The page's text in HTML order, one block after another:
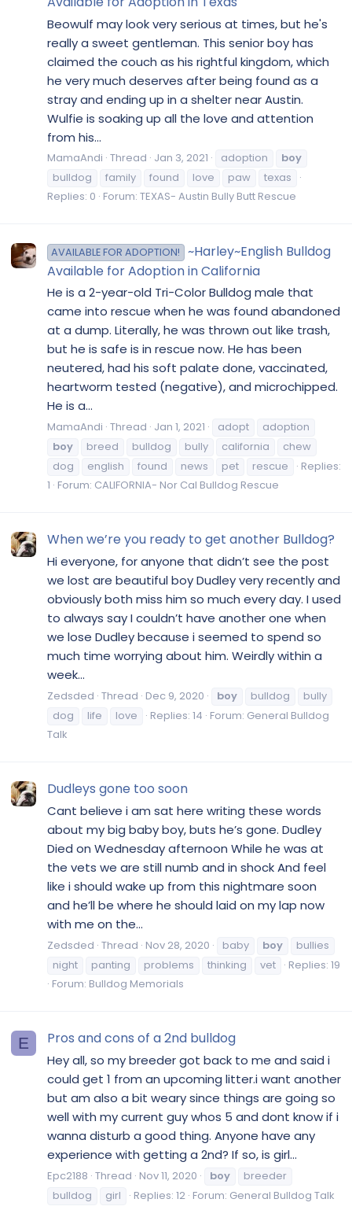
Beowulf may look very serious at times, but he's
really a sweet gentleman. This senior boy has
claimed the couch as his rightful kingdom, which
he very much deserves after being found as a
stray and ending up in a shelter near Austin.
Wulfie is soaking up all the love and attention
from his...
MamaAndi Thread Jan 3, 2021 adoption
boy
bulldog
family found love paw
texas
Replies: 0 Forum: TEXAS- Austin Bully Butt Rescue
AVAILABLE FOR ADOPTION!
~Harley~English Bulldog
Available for Adoption in California
He is a 2-year-old Tri-Color Bulldog male that
came into rescue when he was found abandoned
at a dump. Literally, he was thrown out like trash,
but he is safe is in rescue now. He has been
neutered, had his soft palate done, vaccinated,
heartworm tested (negative), and microchipped.
He is a...
MamaAndi Thread Jan 1, 2021 adopt
adoption
boy
breed bulldog bully california
chew
dog
english found news pet rescue
Replies:
1 Forum: CALIFORNIA- Nor Cal Bulldog Rescue
When we’re you ready to get another Bulldog?
Hi everyone, for anyone that didn’t see the post
we lost are beautiful boy Dudley very recently and
obviously both miss him so much every day. I used
to always say I couldn’t have another one when
we lose Dudley because i seemed to spend so
much time worrying about him. Weirdly within a
week...
Zedsded Thread Dec 9, 2020 boy bulldog
bully
dog
life love Replies: 14 Forum: General Bulldog
Talk
Dudleys gone too soon
Cant believe i am sat here writing these words
about my big baby boy, buts he’s gone. Dudley
Died on Wednesday afternoon While he was at
the vets we are still numb and in shock And feel
like i should wake up from this nightmare soon
and he’ll be where he should laid on my lap now
with me on the...
Zedsded Thread Nov 28, 2020 baby boy
bullies
night
panting problems thinking vet
Replies: 19
Forum: Bulldog Memorials
E Pros and cons of a 2nd bulldog
Hey all, so my breeder got back to me and said i
could get 1 from an upcoming litter.i want another
but am also a bit weary since things are going so
well with my current guy whos 5 and dont know if i
wanna disturb a good thing. Anyone have any
experience with getting a 2nd? If so, is girl...
Epc2188 Thread Nov 11, 2020 boy
breeder
bulldog
girl Replies: 12 Forum: General Bulldog Talk